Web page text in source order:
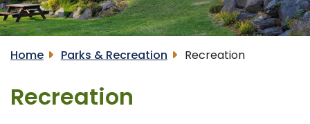
Home Parks & Recreation Recreation
Recreation